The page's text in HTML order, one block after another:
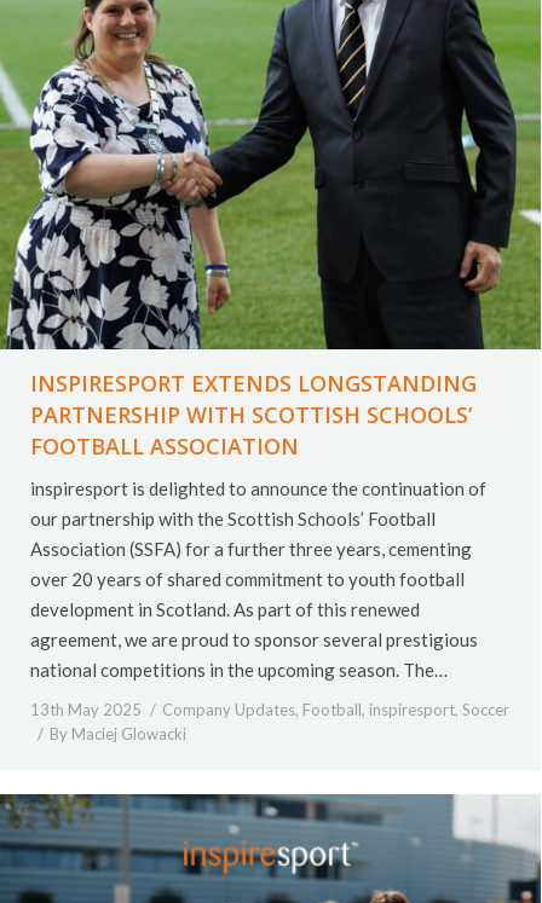
INSPIRESPORT EXTENDS LONGSTANDING
PARTNERSHIP WITH SCOTTISH SCHOOLS’
FOOTBALL ASSOCIATION
inspiresport is delighted to announce the continuation of
our partnership with the Scottish Schools’ Football
Association (SSFA) for a further three years, cementing
over 20 years of shared commitment to youth football
development in Scotland. As part of this renewed
agreement, we are proud to sponsor several prestigious
national competitions in the upcoming season. The…
13th May 2025 Company Updates, Football, inspiresport, Soccer
By Maciej Glowacki